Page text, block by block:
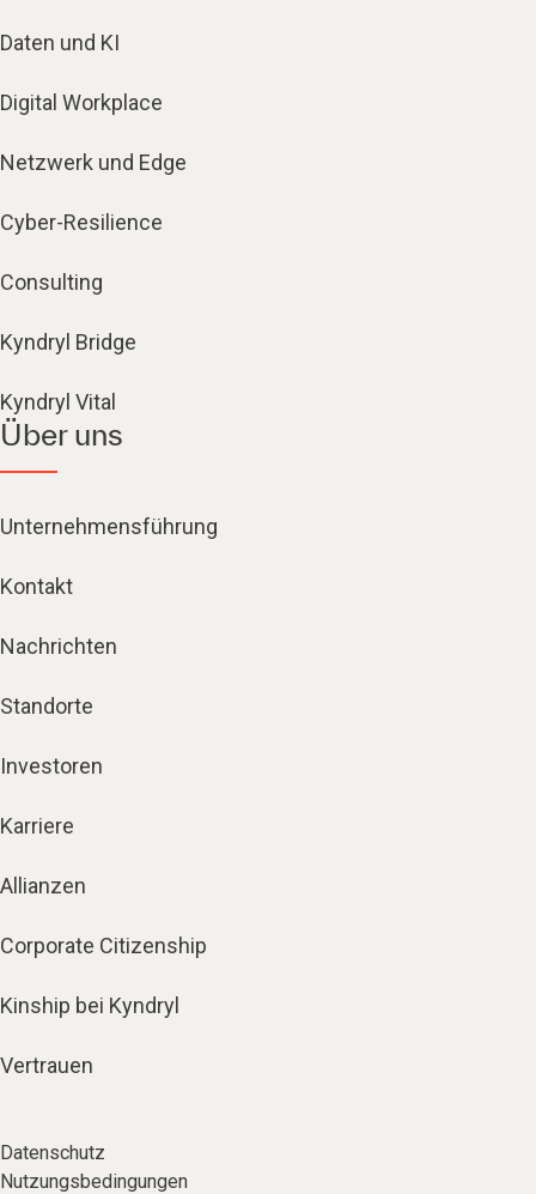
Daten und KI
Digital Workplace
Netzwerk und Edge
Cyber-Resilience
Consulting
Kyndryl Bridge
Kyndryl Vital
Über uns
Unternehmensführung
Kontakt
Nachrichten
Standorte
Investoren
Karriere
Allianzen
Corporate Citizenship
Kinship bei Kyndryl
Vertrauen
Datenschutz
Nutzungsbedingungen